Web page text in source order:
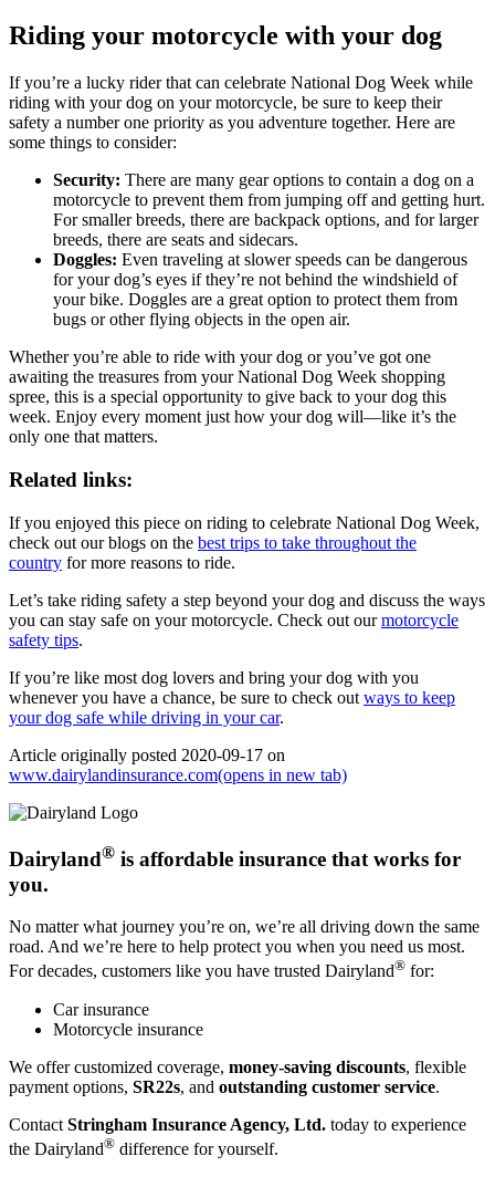
Riding your motorcycle with your dog
If you’re a lucky rider that can celebrate National Dog Week while
riding with your dog on your motorcycle, be sure to keep their
safety a number one priority as you adventure together. Here are
some things to consider:
Security: There are many gear options to contain a dog on a
motorcycle to prevent them from jumping off and getting hurt.
For smaller breeds, there are backpack options, and for larger
breeds, there are seats and sidecars.
Doggles: Even traveling at slower speeds can be dangerous
for your dog’s eyes if they’re not behind the windshield of
your bike. Doggles are a great option to protect them from
bugs or other flying objects in the open air.
Whether you’re able to ride with your dog or you’ve got one
awaiting the treasures from your National Dog Week shopping
spree, this is a special opportunity to give back to your dog this
week. Enjoy every moment just how your dog will—like it’s the
only one that matters.
Related links:
If you enjoyed this piece on riding to celebrate National Dog Week,
check out our blogs on the best trips to take throughout the
country for more reasons to ride.
Let’s take riding safety a step beyond your dog and discuss the ways
you can stay safe on your motorcycle. Check out ourmotorcycle
safety tips.
If you’re like most dog lovers and bring your dog with you
whenever you have a chance, be sure to check out ways to keep
your dog safe while driving in your car.
Article originally posted 2020-09-17 on
www.dairylandinsurance.com(opens in new tab)
Dairyland® is affordable insurance that works for
you.
No matter what journey you’re on, we’re all driving down the same
road. And we’re here to help protect you when you need us most.
For decades, customers like you have trusted Dairyland® for:
Car insurance
Motorcycle insurance
We offer customized coverage, money-saving discounts, flexible
payment options, SR22s, and outstanding customer service.
Contact Stringham Insurance Agency, Ltd. today to experience
the Dairyland® difference for yourself.